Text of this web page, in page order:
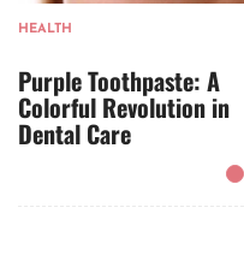
HEALTH
Purple Toothpaste: A
Colorful Revolution in
Dental Care